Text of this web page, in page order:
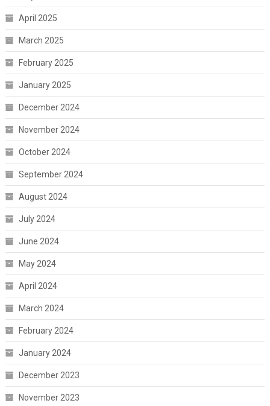
April 2025
March 2025
February 2025
January 2025
December 2024
November 2024
October 2024
September 2024
August 2024
July 2024
June 2024
May 2024
April 2024
March 2024
February 2024
January 2024
December 2023
November 2023